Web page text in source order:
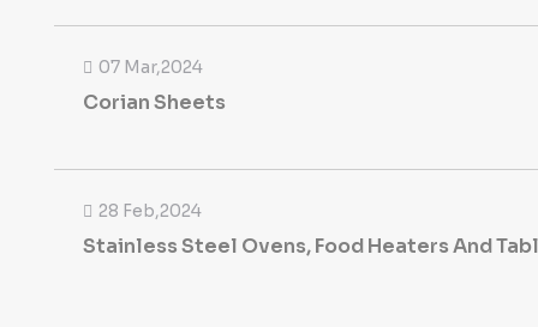
07 Mar,2024
Corian Sheets
28 Feb,2024
Stainless Steel Ovens, Food Heaters And